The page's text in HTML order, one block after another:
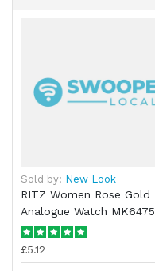
Sold by: New Look
RITZ Women Rose Gold
Analogue Watch MK6475
£5.12